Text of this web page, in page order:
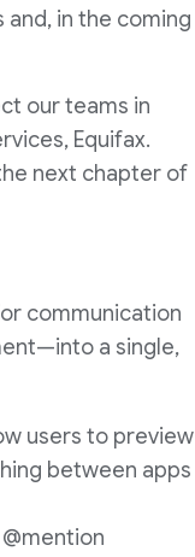
in the coming
our teams in
Equifax.
next chapter of
communication
a single,
users to preview
between apps